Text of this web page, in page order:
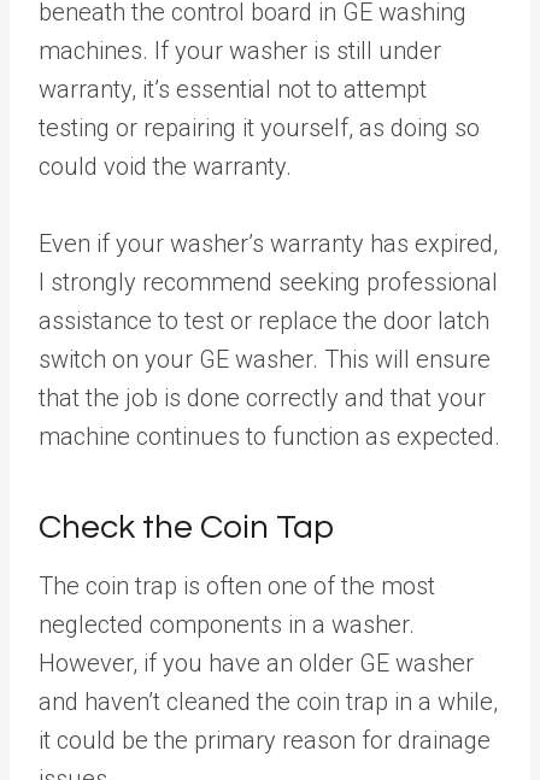
beneath the control board in GE washing
machines. If your washer is still under
warranty, it’s essential not to attempt
testing or repairing it yourself, as doing so
could void the warranty.
Even if your washer’s warranty has expired,
I strongly recommend seeking professional
assistance to test or replace the door latch
switch on your GE washer. This will ensure
that the job is done correctly and that your
machine continues to function as expected.
Check the Coin Tap
The coin trap is often one of the most
neglected components in a washer.
However, if you have an older GE washer
and haven’t cleaned the coin trap in a while,
it could be the primary reason for drainage